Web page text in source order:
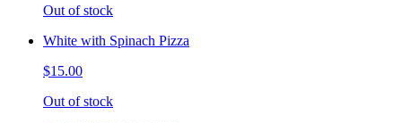
Out of stock
White with Spinach Pizza
$15.00
Out of stock